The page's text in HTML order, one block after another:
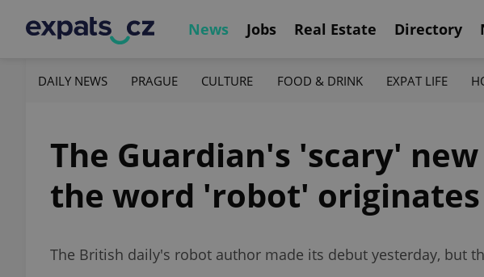
News Jobs Real Estate Directory
DAILY NEWS PRAGUE CULTURE FOOD & DRINK EXPAT LIFE
The Guardian's 'scary'
the word 'robot' originates
The British daily's robot author made its debut yesterday, but